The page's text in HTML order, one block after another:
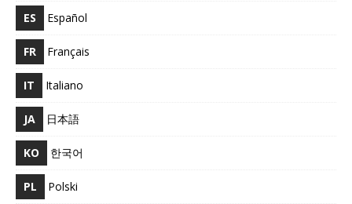
ES Español
FR Français
IT Italiano
JA 日本語
KO 한국어
PL Polski